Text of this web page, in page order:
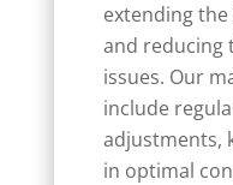
extending
and reducing
issues. Our
include
adjustments,
in optimal